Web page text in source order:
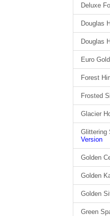
Deluxe
Douglas
Douglas
Euro Gold
Forest
Frosted
Glacier
Glittering
Version
Golden
Golden
Golden
Green